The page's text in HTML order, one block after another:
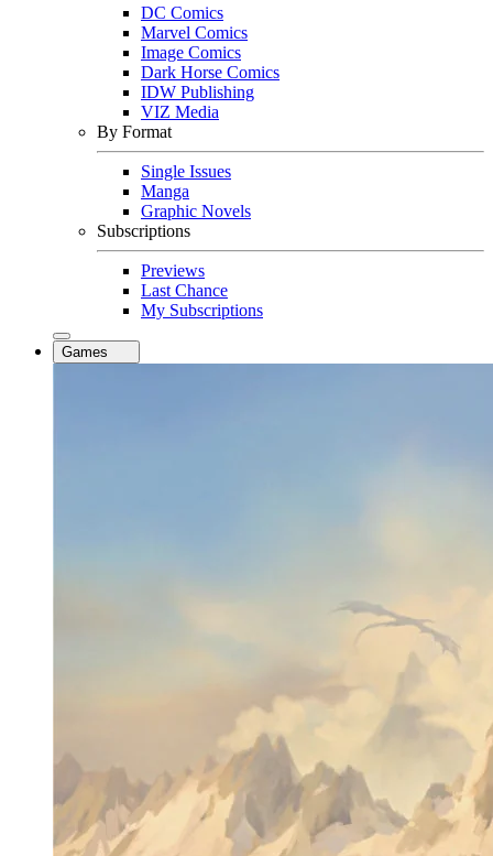
DC Comics
Marvel Comics
Image Comics
Dark Horse Comics
IDW Publishing
VIZ Media
By Format
Single Issues
Manga
Graphic Novels
Subscriptions
Previews
Last Chance
My Subscriptions
Games